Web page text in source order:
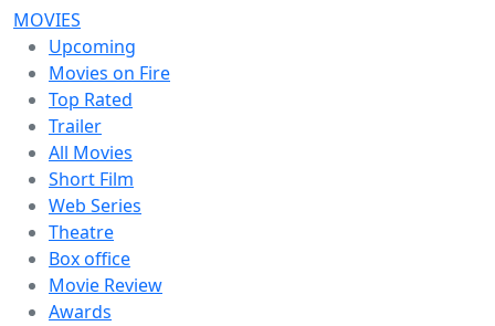
MOVIES
Upcoming
Movies on Fire
Top Rated
Trailer
All Movies
Short Film
Web Series
Theatre
Box office
Movie Review
Awards